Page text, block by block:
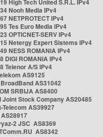
High Tech United S.R.L. IPv4
Nooh Media IPv4
NETPROTECT IPv4
Tes Euro Media IPv4
OPTICNET-SERV IPv4
Netergy Expert Sistems IPv4
NESS ROMANIA IPv4
DIGI ROMANIA IPv4
Telenor A/S IPv4
AS9125
AS31042
SRBIJA AS8400
Joint Stock Company AS20485
Telecom AS39927
AS28917
2 JSC AS8369
AS8342